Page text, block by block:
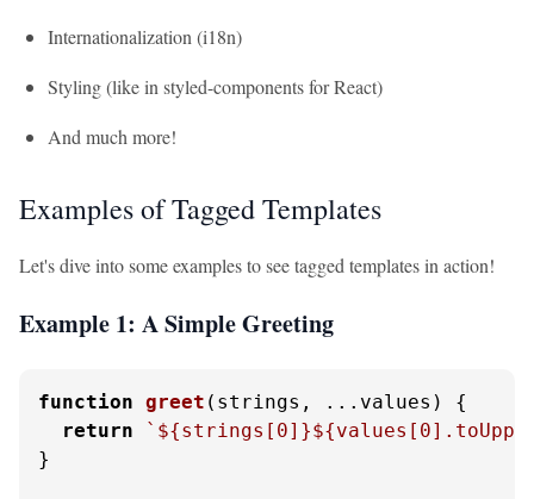
Internationalization (i18n)
Styling (like in styled-components for React)
And much more!
Examples of Tagged Templates
Let's dive into some examples to see tagged templates in action!
Example 1: A Simple Greeting
function greet ( strings, ...values ) {
return
` ${strings[ 0]}${values[ 0
}